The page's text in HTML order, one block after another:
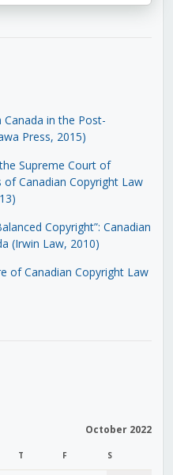
Canada in the Post-
Press, 2015)
Supreme Court of
Canadian Copyright Law
Copyright”: Canadian
(Irwin Law, 2010)
of Canadian Copyright Law
October 2022
T F S